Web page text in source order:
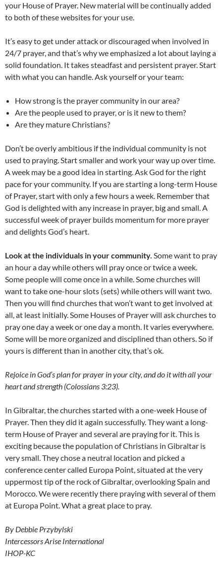
your House of Prayer. New material will be continually added
to both of these websites for your use.
It’s easy to get under attack or discouraged when involved in
24/7 prayer, and that’s why we emphasized a lot about laying a
solid foundation. It takes steadfast and persistent prayer. Start
with what you can handle. Ask yourself or your team:
How strong is the prayer community in our area?
Are the people used to prayer, or is it new to them?
Are they mature Christians?
Don’t be overly ambitious if the individual community is not
used to praying. Start smaller and work your way up over time.
A week may be a good idea in starting. Ask God for the right
pace for your community. If you are starting a long-term House
of Prayer, start with only a few hours a week. Remember that
God is delighted with any increase in prayer, big and small. A
successful week of prayer builds momentum for more prayer
and delights God’s heart.
Look at the individuals in your community. Some want to pray
an hour a day while others will pray once or twice a week.
Some people will come once in a while. Some churches will
want to take one-hour slots (sets) while others will want two.
Then you will find churches that won’t want to get involved at
all, at least initially. Some Houses of Prayer will ask churches to
pray one day a week or one day a month. It varies everywhere.
Some will be more organized and disciplined than others. So if
yours is different than in another city, that’s ok.
Rejoice in God’s plan for prayer in your city, and do it with all your
heart and strength (Colossians 3:23).
In Gibraltar, the churches started with a one-week House of
Prayer. Then they did it again successfully. They want a long-
term House of Prayer and several are praying for it. This is
exciting because the population of Christians in Gibraltar is
very small. They chose a neutral location and picked a
conference center called Europa Point, situated at the very
uppermost tip of the rock of Gibraltar, overlooking Spain and
Morocco. We were recently there praying with several of them
at Europa Point. What a great place to pray.
By Debbie Przybylski
Intercessors Arise International
IHOP-KC